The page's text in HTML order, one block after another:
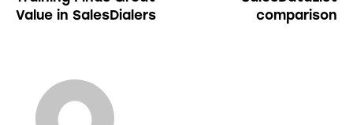
Value in SalesDialers
comparison